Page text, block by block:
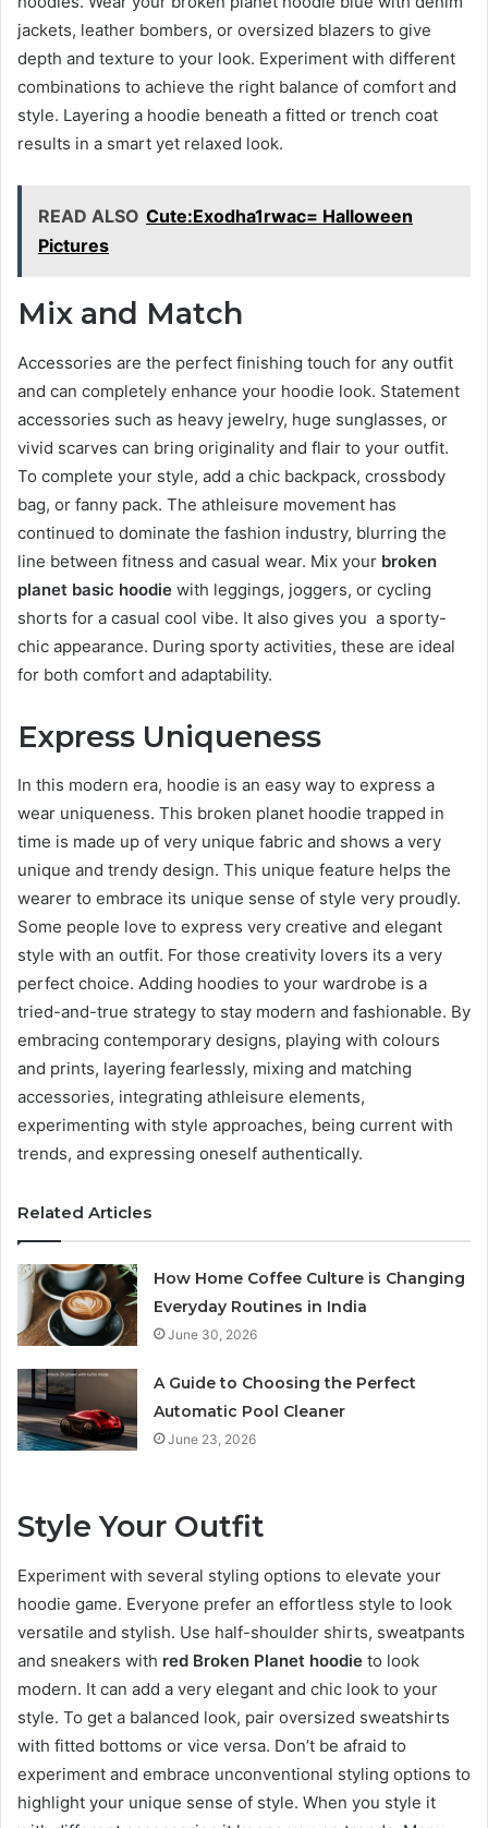
jackets, leather bombers, or oversized blazers to give
depth and texture to your look. Experiment with different
combinations to achieve the right balance of comfort and
style. Layering a hoodie beneath a fitted or trench coat
results in a smart yet relaxed look.
READ ALSO Cute:Exodha1rwac= Halloween
Pictures
Mix and Match
Accessories are the perfect finishing touch for any outfit
and can completely enhance your hoodie look. Statement
accessories such as heavy jewelry, huge sunglasses, or
vivid scarves can bring originality and flair to your outfit.
To complete your style, add a chic backpack, crossbody
bag, or fanny pack. The athleisure movement has
continued to dominate the fashion industry, blurring the
line between fitness and casual wear. Mix your broken
planet basic hoodie with leggings, joggers, or cycling
shorts for a casual cool vibe. It also gives you a sporty-
chic appearance. During sporty activities, these are ideal
for both comfort and adaptability.
Express Uniqueness
In this modern era, hoodie is an easy way to express a
wear uniqueness. This broken planet hoodie trapped in
time is made up of very unique fabric and shows a very
unique and trendy design. This unique feature helps the
wearer to embrace its unique sense of style very proudly.
Some people love to express very creative and elegant
style with an outfit. For those creativity lovers its a very
perfect choice. Adding hoodies to your wardrobe is a
tried-and-true strategy to stay modern and fashionable. By
embracing contemporary designs, playing with colours
and prints, layering fearlessly, mixing and matching
accessories, integrating athleisure elements,
experimenting with style approaches, being current with
trends, and expressing oneself authentically.
Related Articles
How Home Coffee Culture is Changing
Everyday Routines in India
June 30, 2026
A Guide to Choosing the Perfect
Automatic Pool Cleaner
June 23, 2026
Style Your Outfit
Experiment with several styling options to elevate your
hoodie game. Everyone prefer an effortless style to look
versatile and stylish. Use half-shoulder shirts, sweatpants
and sneakers with red Broken Planet hoodie to look
modern. It can add a very elegant and chic look to your
style. To get a balanced look, pair oversized sweatshirts
with fitted bottoms or vice versa. Don’t be afraid to
experiment and embrace unconventional styling options to
highlight your unique sense of style. When you style it